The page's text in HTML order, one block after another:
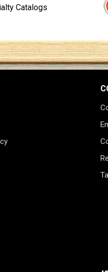
Catalogs